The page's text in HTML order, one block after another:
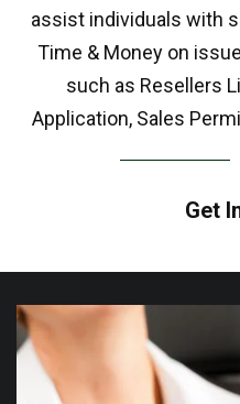
assist individuals with
Time & Money on
such as Resellers
Application, Sales
Get